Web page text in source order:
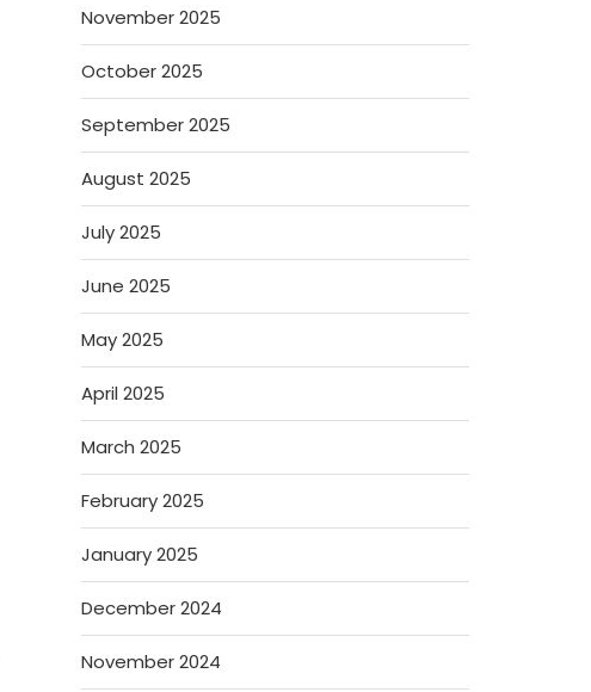
November 2025
October 2025
September 2025
August 2025
July 2025
June 2025
May 2025
April 2025
March 2025
February 2025
January 2025
December 2024
November 2024